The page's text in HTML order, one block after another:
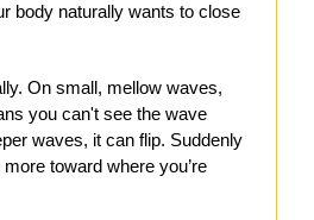
body naturally wants to close
On small, mellow waves,
you can't see the wave
waves, it can flip. Suddenly
toward where you’re